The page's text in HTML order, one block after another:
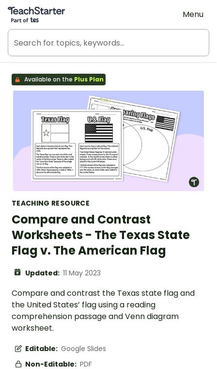
Teach Starter, part of Tes
Menu
Available on the Plus Plan
TEACHING RESOURCE
Compare and Contrast
Worksheets - The Texas State
Flag v. The American Flag
Updated: 11 May 2023
Compare and contrast the Texas state flag and
the United States’ flag using a reading
comprehension passage and Venn diagram
worksheet.
Editable: Google Slides
Non-Editable: PDF